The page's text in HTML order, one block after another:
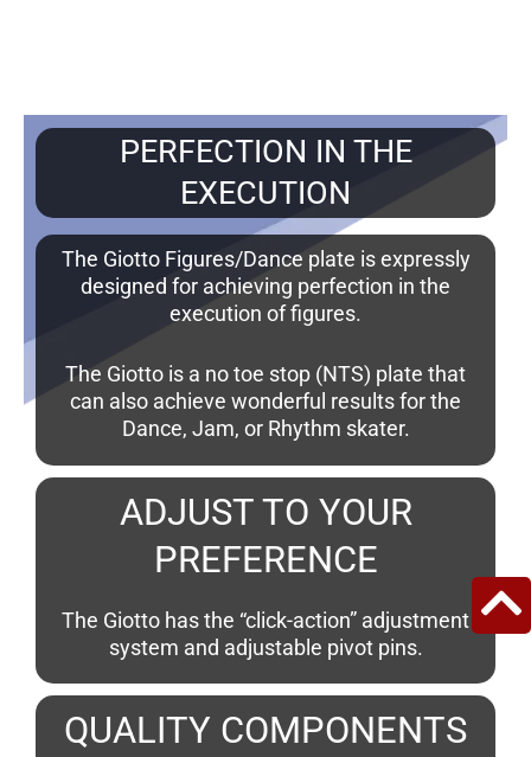
PERFECTION IN THE
EXECUTION
The Giotto Figures/Dance plate is expressly
designed for achieving perfection in the
execution of figures.
The Giotto is a no toe stop (NTS) plate that
can also achieve wonderful results for the
Dance, Jam, or Rhythm skater.
ADJUST TO YOUR
PREFERENCE
The Giotto has the “click-action” adjustment
system and adjustable pivot pins.
QUALITY COMPONENTS